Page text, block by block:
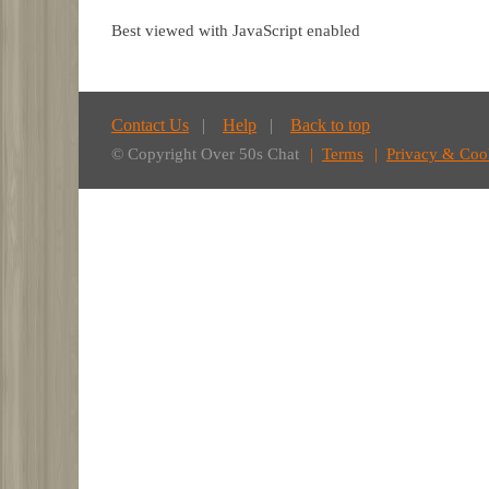
Best viewed with JavaScript enabled
Contact Us Help Back to top
© Copyright Over 50s Chat Terms Privacy &